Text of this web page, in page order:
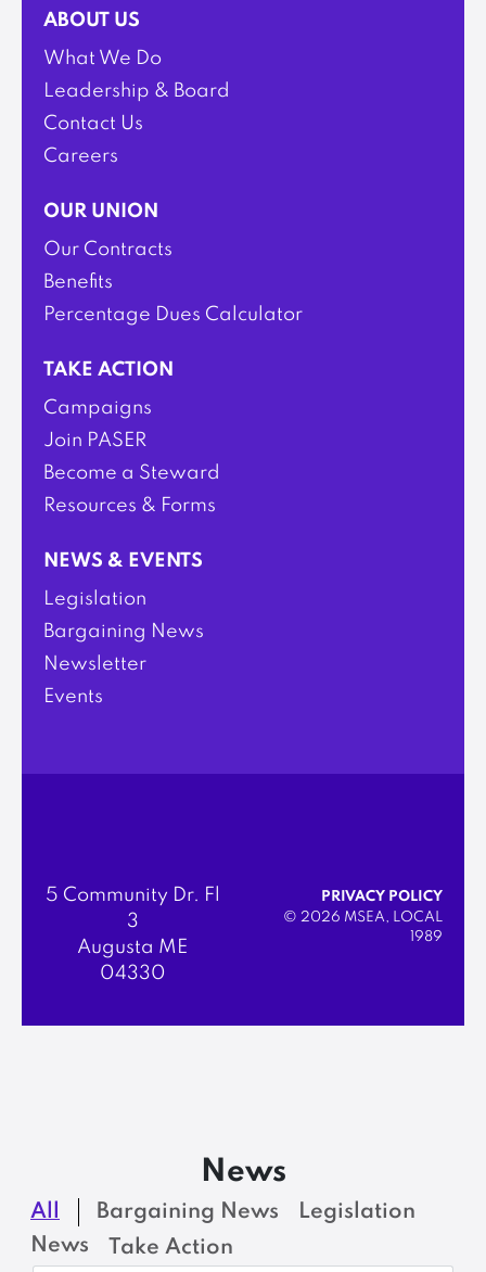
ABOUT US
What We Do
Leadership & Board
Contact Us
Careers
OUR UNION
Our Contracts
Benefits
Percentage Dues Calculator
TAKE ACTION
Campaigns
Join PASER
Become a Steward
Resources & Forms
NEWS & EVENTS
Legislation
Bargaining News
Newsletter
Events
5 Community Dr. Fl
3
Augusta ME
04330
PRIVACY POLICY
© 2026 MSEA, LOCAL
1989
News
All Bargaining News
Legislation
News
Take Action